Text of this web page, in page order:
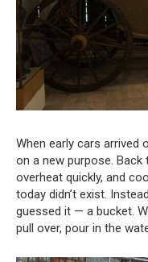
When early cars arrived
on a new purpose. Back
overheat quickly, and
today didn’t exist.
guessed it — a bucket.
pull over, pour in the